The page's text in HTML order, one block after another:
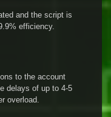
and the script is
efficiency.
to the account
delays of up to 4-5
overload.